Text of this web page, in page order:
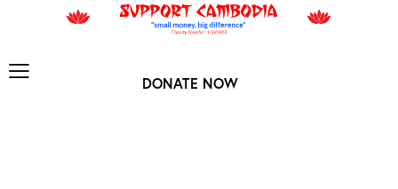
DONATE NOW